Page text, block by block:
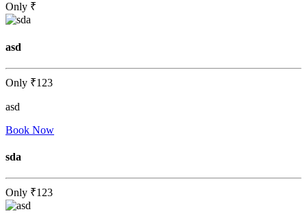
Only ₹
asd
Only ₹123
asd
Book Now
sda
Only ₹123